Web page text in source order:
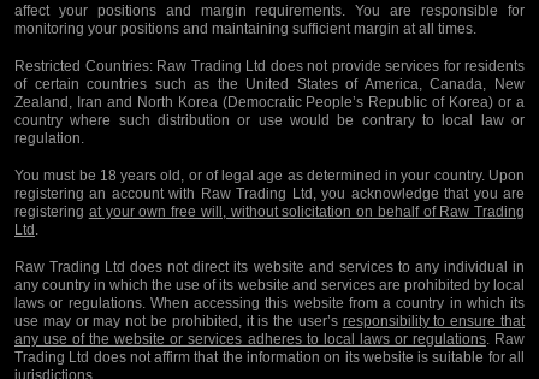
affect your positions and margin requirements. You are responsible for
monitoring your positions and maintaining sufficient margin at all times.
Restricted Countries:Raw Trading Ltd does not provide services for residents
of certain countries such as the United States of America, Canada, New
Zealand, Iran and North Korea (Democratic People’s Republic of Korea) or a
country where such distribution or use would be contrary to local law or
regulation.
You must be 18 years old, or of legal age as determined in your country. Upon
registering an account with Raw Trading Ltd, you acknowledge that you are
registering at your own free will, without solicitation on behalf of Raw Trading
Ltd .
Raw Trading Ltd does not direct its website and services to any individual in
any country in which the use of its website and services are prohibited by local
laws or regulations. When accessing this website from a country in which its
use may or may not be prohibited, it is the user’s responsibility to ensure that
any use of the website or services adheres to local laws or regulations. Raw
Trading Ltd does not affirm that the information on its website is suitable for all